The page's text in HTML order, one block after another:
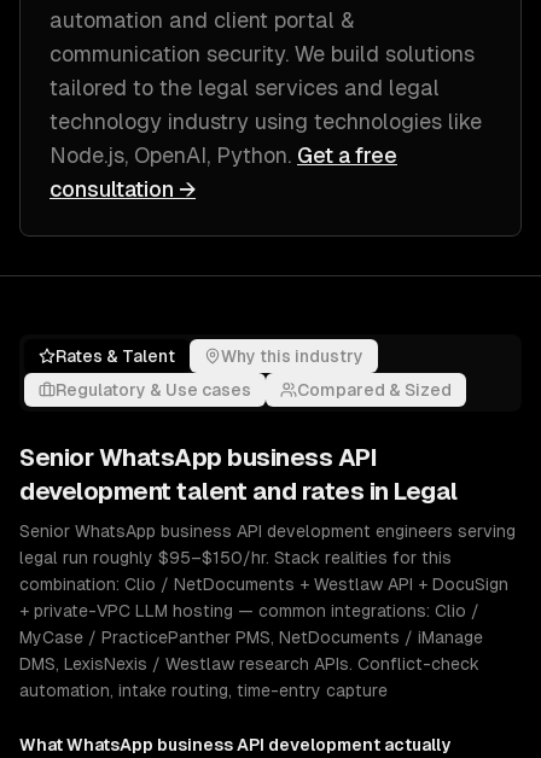
automation and client portal &
communication security. We build solutions
tailored to the legal services and legal
technology industry using technologies like
Node.js, OpenAI, Python. Get a free
consultation →
Rates & Talent
Why this industry
Regulatory & Use cases
Compared & Sized
SeniorWhatsApp business API
development talent and rates in Legal
Senior WhatsApp business API development engineers serving
legal run roughly $95–$150/hr. Stack realities for this
combination: Clio / NetDocuments + Westlaw API + DocuSign
+ private-VPC LLM hosting — common integrations: Clio /
MyCase / PracticePanther PMS, NetDocuments / iManage
DMS, LexisNexis / Westlaw research APIs. Conflict-check
automation, intake routing, time-entry capture
WhatWhatsApp business API development actually